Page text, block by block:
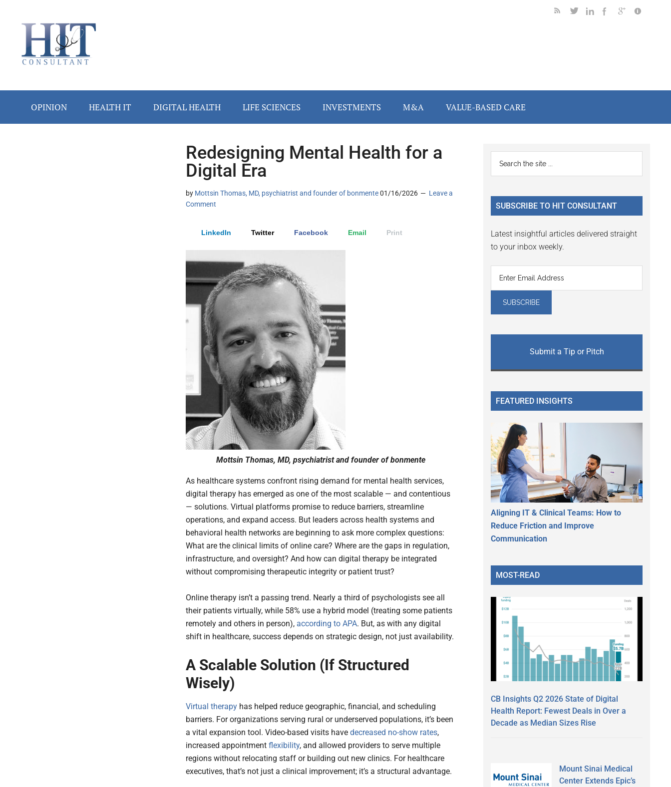
secondary
primary
secondary
OPINION HEALTH IT DIGITAL HEALTH LIFE SCIENCES INVESTMENTS M&A VALUE-BASED CARE
Redesigning Mental Health for a
Digital Era
by Mottsin Thomas, MD, psychiatrist and founder of bonmente01/16/2026
Leave a
Comment
LinkedIn Twitter Facebook Email Print
Mottsin Thomas, MD, psychiatrist and founder of bonmente
As healthcare systems confront rising demand for mental health services,
digital therapy has emerged as one of the most scalable — and contentious
— solutions. Virtual platforms promise to reduce barriers, streamline
operations, and expand access. But leaders across health systems and
behavioral health networks are beginning to ask more complex questions:
What are the clinical limits of online care? Where are the gaps in regulation,
infrastructure, and oversight? And how can digital therapy be integrated
without compromising therapeutic integrity or patient trust?
Online therapy isn’t a passing trend. Nearly a third of psychologists see all
their patients virtually, while 58% use a hybrid model (treating some patients
remotely and others in person), according to APA. But, as with any digital
shift in healthcare, success depends on strategic design, not just availability.
A Scalable Solution (If Structured
Wisely)
Virtual therapy has helped reduce geographic, financial, and scheduling
barriers. For organizations serving rural or underserved populations, it’s been
a vital expansion tool. Video-based visits have decreased no-show rates,
increased appointment flexibility, and allowed providers to serve multiple
regions without relocating staff or building out new clinics. For healthcare
executives, that’s not just a clinical improvement; it’s a structural advantage.
Primary
Sidebar
...
SUBSCRIBE TO HIT CONSULTANT
Latest insightful articles delivered straight
to your inbox weekly.
Submit a Tip or Pitch
FEATURED INSIGHTS
Aligning IT & Clinical Teams: How to
Reduce Friction and Improve
Communication
MOST-READ
CB Insights Q2 2026 State of Digital
Health Report: Fewest Deals in Over a
Decade as Median Sizes Rise
Mount Sinai Medical
Center Extends Epic’s